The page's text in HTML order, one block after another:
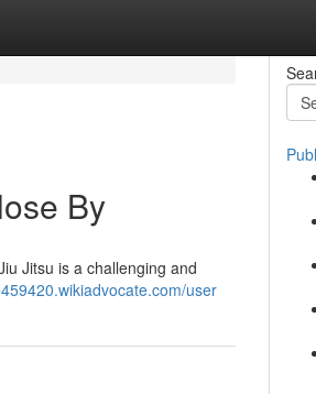
By
Jitsu is a challenging and
user